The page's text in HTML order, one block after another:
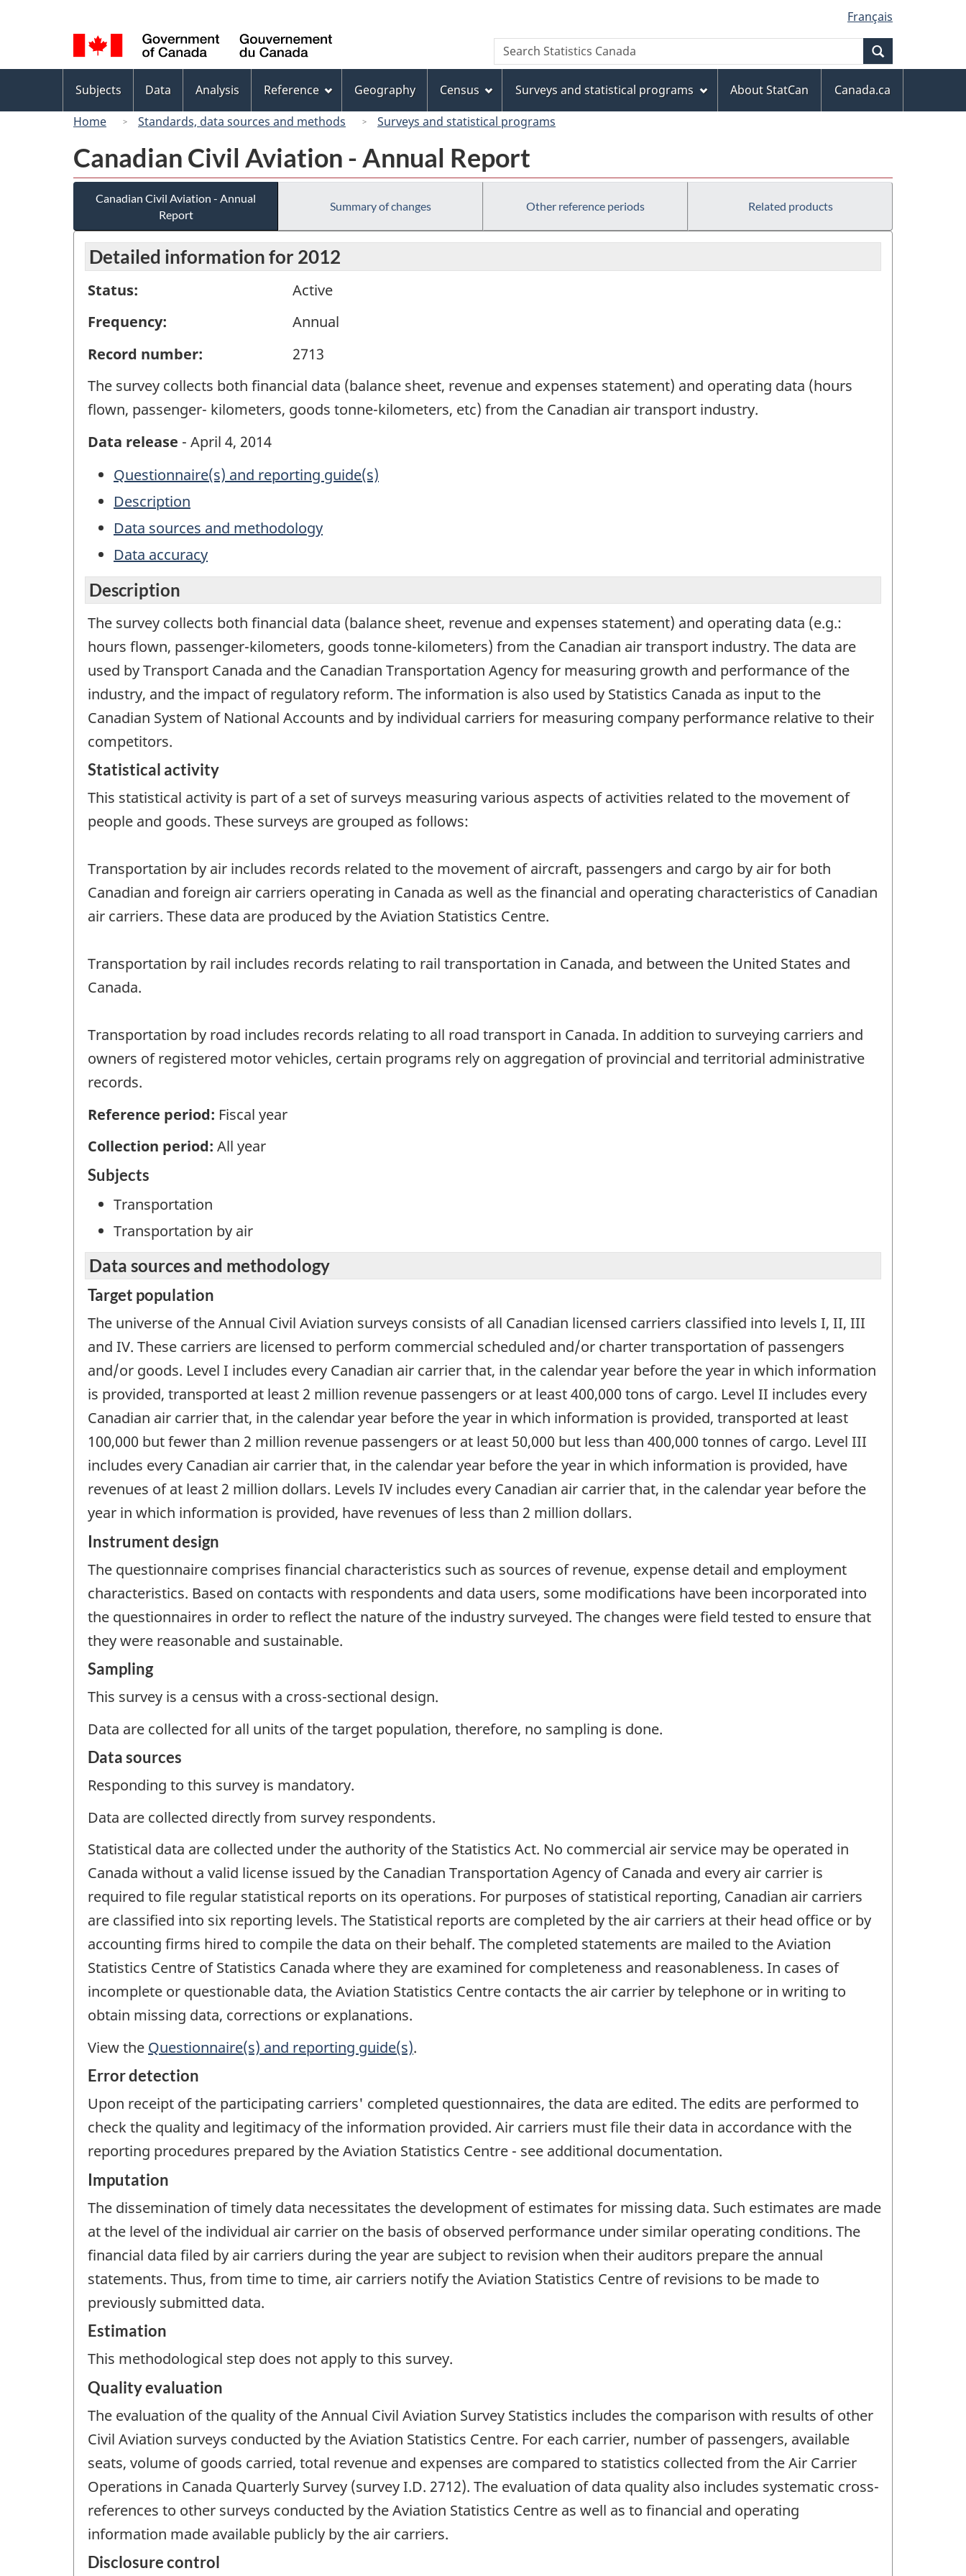
to
main
content
to
"About
this
site"
to
basic
HTML
version
selection
Français
Canada
Search
Search
Statistics
menu
Subjects Data Analysis Reference Geography Census Surveys and statistical programs About StatCan
Canada.ca
Home
Standards, data sources and methods Surveys and statistical programs
Canadian Civil Aviation - Annual Report
Canadian Civil Aviation - Annual
Report
Summary of changes Other reference periods Related products
Detailed information for 2012
Status:
Active
Frequency:
Annual
Record number:
2713
The survey collects both financial data (balance sheet, revenue and expenses statement) and operating data (hours
flown, passenger- kilometers, goods tonne-kilometers, etc) from the Canadian air transport industry.
Data release - April 4, 2014
Questionnaire(s) and reporting guide(s)
Description
Data sources and methodology
Data accuracy
Description
The survey collects both financial data (balance sheet, revenue and expenses statement) and operating data (e.g.:
hours flown, passenger-kilometers, goods tonne-kilometers) from the Canadian air transport industry. The data are
used by Transport Canada and the Canadian Transportation Agency for measuring growth and performance of the
industry, and the impact of regulatory reform. The information is also used by Statistics Canada as input to the
Canadian System of National Accounts and by individual carriers for measuring company performance relative to their
competitors.
Statistical activity
This statistical activity is part of a set of surveys measuring various aspects of activities related to the movement of
people and goods. These surveys are grouped as follows:
Transportation by air includes records related to the movement of aircraft, passengers and cargo by air for both
Canadian and foreign air carriers operating in Canada as well as the financial and operating characteristics of Canadian
air carriers. These data are produced by the Aviation Statistics Centre.
Transportation by rail includes records relating to rail transportation in Canada, and between the United States and
Canada.
Transportation by road includes records relating to all road transport in Canada. In addition to surveying carriers and
owners of registered motor vehicles, certain programs rely on aggregation of provincial and territorial administrative
records.
Reference period: Fiscal year
Collection period: All year
Subjects
Transportation
Transportation by air
Data sources and methodology
Target population
The universe of the Annual Civil Aviation surveys consists of all Canadian licensed carriers classified into levels I, II, III
and IV. These carriers are licensed to perform commercial scheduled and/or charter transportation of passengers
and/or goods. Level I includes every Canadian air carrier that, in the calendar year before the year in which information
is provided, transported at least 2 million revenue passengers or at least 400,000 tons of cargo. Level II includes every
Canadian air carrier that, in the calendar year before the year in which information is provided, transported at least
100,000 but fewer than 2 million revenue passengers or at least 50,000 but less than 400,000 tonnes of cargo. Level III
includes every Canadian air carrier that, in the calendar year before the year in which information is provided, have
revenues of at least 2 million dollars. Levels IV includes every Canadian air carrier that, in the calendar year before the
year in which information is provided, have revenues of less than 2 million dollars.
Instrument design
The questionnaire comprises financial characteristics such as sources of revenue, expense detail and employment
characteristics. Based on contacts with respondents and data users, some modifications have been incorporated into
the questionnaires in order to reflect the nature of the industry surveyed. The changes were field tested to ensure that
they were reasonable and sustainable.
Sampling
This survey is a census with a cross-sectional design.
Data are collected for all units of the target population, therefore, no sampling is done.
Data sources
Responding to this survey is mandatory.
Data are collected directly from survey respondents.
Statistical data are collected under the authority of the Statistics Act. No commercial air service may be operated in
Canada without a valid license issued by the Canadian Transportation Agency of Canada and every air carrier is
required to file regular statistical reports on its operations. For purposes of statistical reporting, Canadian air carriers
are classified into six reporting levels. The Statistical reports are completed by the air carriers at their head office or by
accounting firms hired to compile the data on their behalf. The completed statements are mailed to the Aviation
Statistics Centre of Statistics Canada where they are examined for completeness and reasonableness. In cases of
incomplete or questionable data, the Aviation Statistics Centre contacts the air carrier by telephone or in writing to
obtain missing data, corrections or explanations.
View the Questionnaire(s) and reporting guide(s).
Error detection
Upon receipt of the participating carriers' completed questionnaires, the data are edited. The edits are performed to
check the quality and legitimacy of the information provided. Air carriers must file their data in accordance with the
reporting procedures prepared by the Aviation Statistics Centre - see additional documentation.
Imputation
The dissemination of timely data necessitates the development of estimates for missing data. Such estimates are made
at the level of the individual air carrier on the basis of observed performance under similar operating conditions. The
financial data filed by air carriers during the year are subject to revision when their auditors prepare the annual
statements. Thus, from time to time, air carriers notify the Aviation Statistics Centre of revisions to be made to
previously submitted data.
Estimation
This methodological step does not apply to this survey.
Quality evaluation
The evaluation of the quality of the Annual Civil Aviation Survey Statistics includes the comparison with results of other
Civil Aviation surveys conducted by the Aviation Statistics Centre. For each carrier, number of passengers, available
seats, volume of goods carried, total revenue and expenses are compared to statistics collected from the Air Carrier
Operations in Canada Quarterly Survey (survey I.D. 2712). The evaluation of data quality also includes systematic cross-
references to other surveys conducted by the Aviation Statistics Centre as well as to financial and operating
information made available publicly by the air carriers.
Disclosure control